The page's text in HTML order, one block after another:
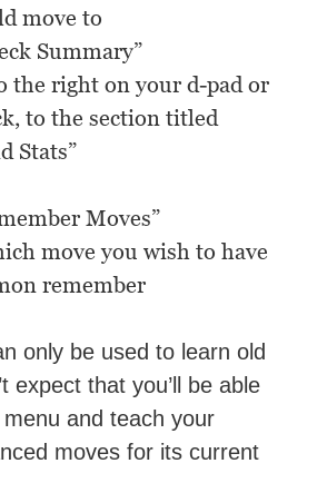
move to
Summary”
the right on your d-pad or
to the section titled
Stats”
Moves”
move you wish to have
remember
only be used to learn old
expect that you’ll be able
and teach your
moves for its current